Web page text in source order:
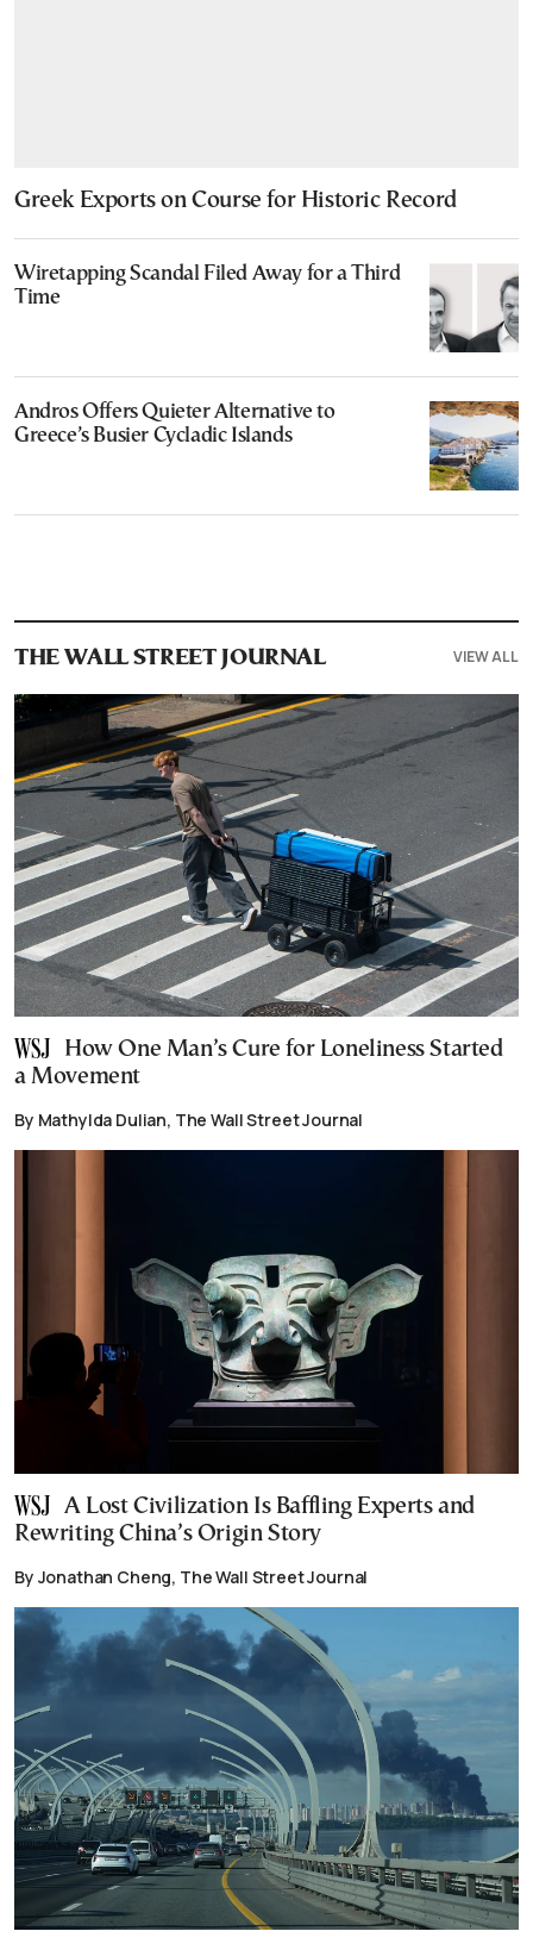
Greek Exports on Course for Historic Record
Wiretapping Scandal Filed Away for a Third
Time
Andros Offers Quieter Alternative to
Greece’s Busier Cycladic Islands
THE WALL STREET JOURNAL VIEW ALL
How One Man’s Cure for Loneliness Started
a Movement
By Mathylda Dulian, The Wall Street Journal
A Lost Civilization Is Baffling Experts and
Rewriting China’s Origin Story
By Jonathan Cheng, The Wall Street Journal